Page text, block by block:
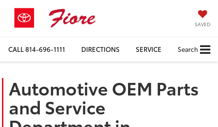
SAVED
CALL814-696-1111 DIRECTIONS SERVICE Search
Automotive OEM Parts
and Service